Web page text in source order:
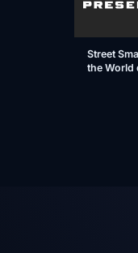
Street
the World